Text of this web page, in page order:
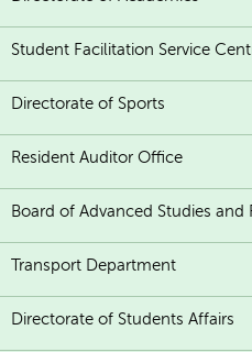
Student Facilitation Service
Directorate of Sports
Resident Auditor Office
Board of Advanced Studies and
Transport Department
Directorate of Students Affairs